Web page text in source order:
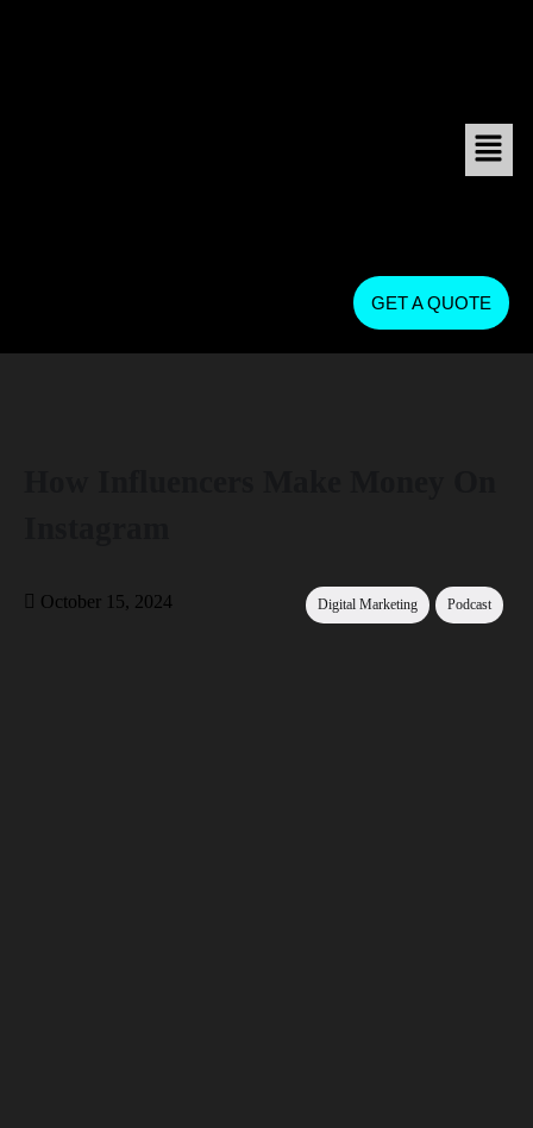
GET A QUOTE
October 15, 2024 Digital Marketing Podcast